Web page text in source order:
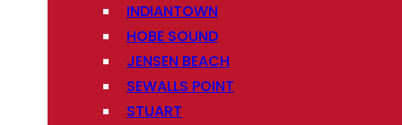
INDIANTOWN
HOBE SOUND
JENSEN BEACH
SEWALLS POINT
STUART